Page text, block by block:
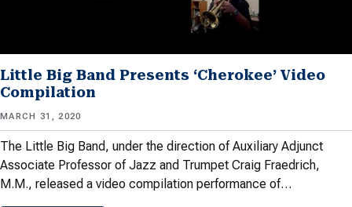
Little Big Band Presents ‘Cherokee’ Video
Compilation
MARCH 31, 2020
The Little Big Band, under the direction of Auxiliary Adjunct
Associate Professor of Jazz and Trumpet Craig Fraedrich,
M.M., released a video compilation performance of…